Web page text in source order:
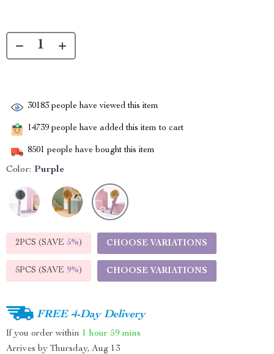
30183 people have viewed this item
14739 people have added this item to cart
8501 people have bought this item
Color: Purple
2PCS (SAVE 5%) CHOOSE VARIATIONS
5PCS (SAVE 9%) CHOOSE VARIATIONS
FREE 4-Day Delivery
If you order within 1 hour 59 mins
Arrives by Thursday, Aug 13